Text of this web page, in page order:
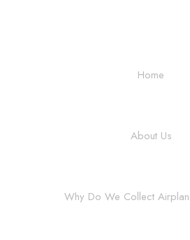
Home
About Us
Why Do We Collect